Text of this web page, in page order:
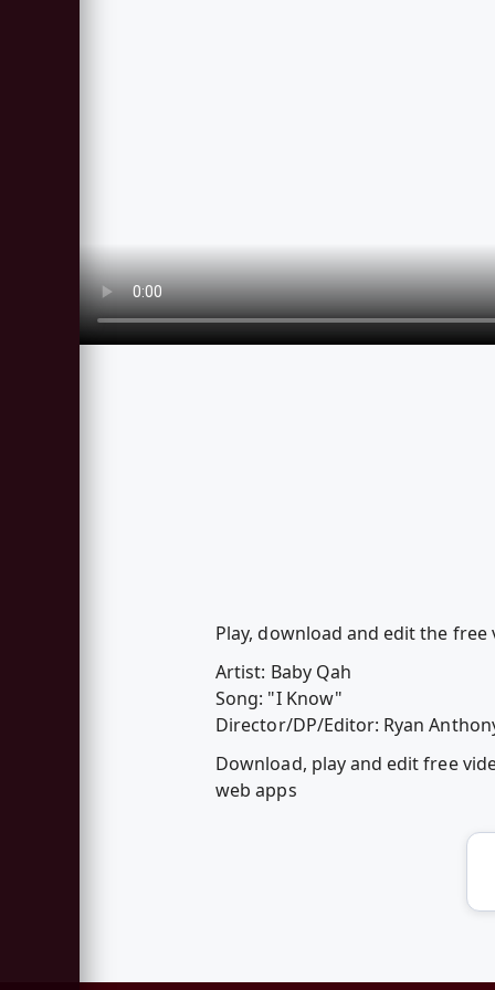
Play, download and edit the
Artist: Baby Qah
Song: "I Know"
Director/DP/Editor: Ryan
Download, play and edit free
web apps